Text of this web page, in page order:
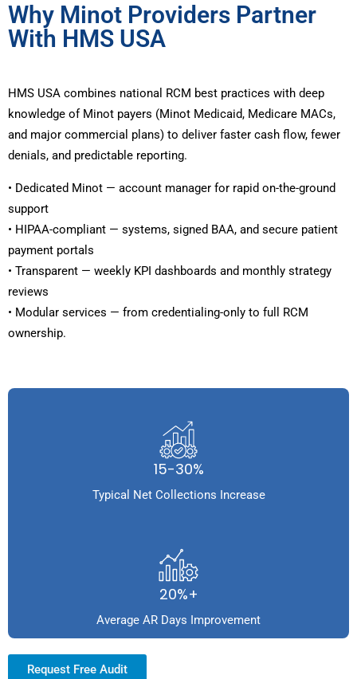
Why Minot Providers Partner
With HMS USA
HMS USA combines national RCM best practices with deep
knowledge of Minot payers (Minot Medicaid, Medicare MACs,
and major commercial plans) to deliver faster cash flow, fewer
denials, and predictable reporting.
• Dedicated Minot — account manager for rapid on-the-ground
support
• HIPAA-compliant — systems, signed BAA, and secure patient
payment portals
• Transparent — weekly KPI dashboards and monthly strategy
reviews
• Modular services — from credentialing-only to full RCM
ownership.
15-30%
Typical Net Collections Increase
20%+
Average AR Days Improvement
Request Free Audit